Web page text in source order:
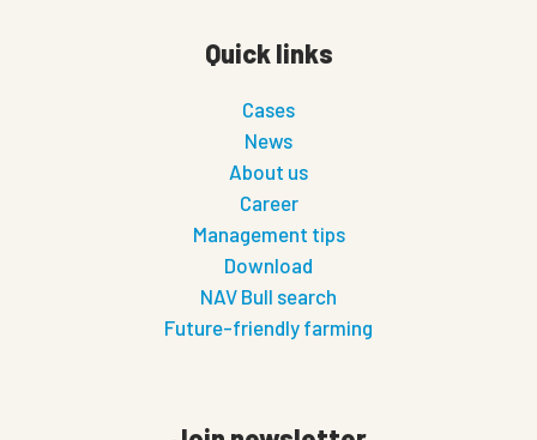
Quick links
Cases
News
About us
Career
Management tips
Download
NAV Bull search
Future-friendly farming